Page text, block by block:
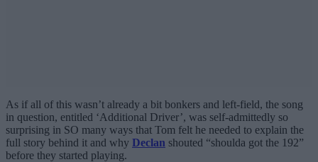
As if all of this wasn’t already a bit bonkers and left-field, the song
in question, entitled ‘Additional Driver’, was self-admittedly so
surprising in SO many ways that Tom felt he needed to explain the
full story behind it and why Declan shouted “shoulda got the 192”
before they started playing.